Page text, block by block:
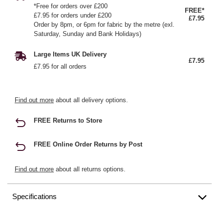
*Free for orders over £200
£7.95 for orders under £200
Order by 8pm, or 6pm for fabric by the metre (exl.
Saturday, Sunday and Bank Holidays)
FREE*
£7.95
Large Items UK Delivery
£7.95 for all orders
£7.95
Find out more about all delivery options.
FREE Returns to Store
FREE Online Order Returns by Post
Find out more about all returns options.
Specifications